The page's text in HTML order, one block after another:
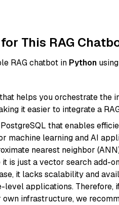
This RAG
RAG chatbot in Python
helps you orchestrate the
it easier to integrate a
that enables
machine learning and AI
nearest neighbor
is just a vector search add-
it lacks scalability and
applications. Therefore,
infrastructure, we